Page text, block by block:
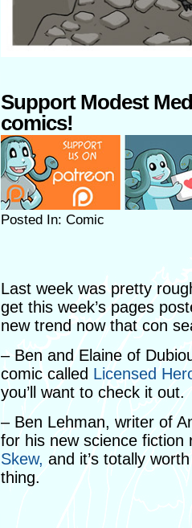
Support Modest
comics!
Posted In: Comic
Last week was pretty
get this week’s pages
new trend now that con
– Ben and Elaine of
comic called Licensed
you’ll want to check it out.
– Ben Lehman, writer of
for his new science fiction
Skew, and it’s totally
thing.